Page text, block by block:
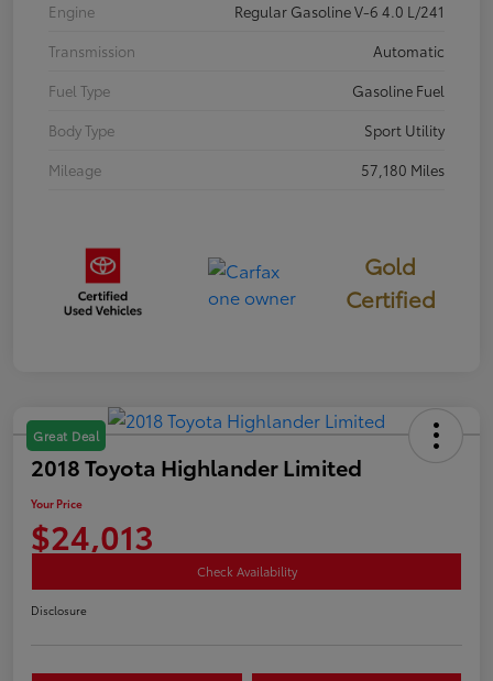
Engine
Regular Gasoline V-6 4.0 L/241
Transmission
Automatic
Fuel Type
Gasoline Fuel
Body Type
Sport Utility
Mileage
57,180 Miles
Gold
Certified
Great Deal
2018 Toyota Highlander Limited
Your Price
$24,013
Check Availability
Disclosure